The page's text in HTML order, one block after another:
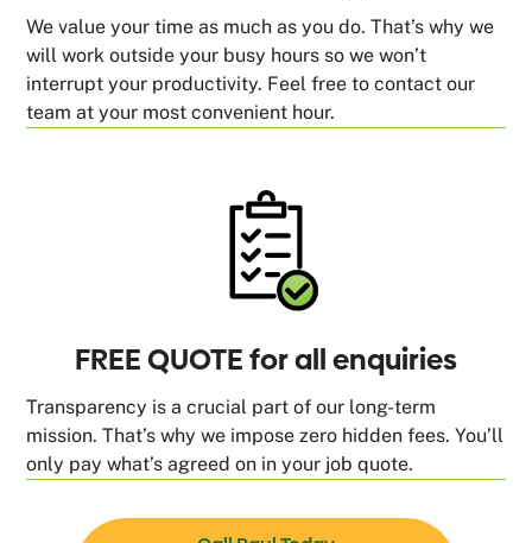
We value your time as much as you do. That’s why we
will work outside your busy hours so we won’t
interrupt your productivity. Feel free to contact our
team at your most convenient hour.
FREE QUOTE for all enquiries
Transparency is a crucial part of our long-term
mission. That’s why we impose zero hidden fees. You’ll
only pay what’s agreed on in your job quote.